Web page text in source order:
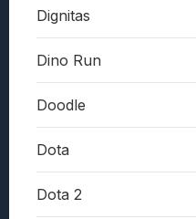
Dignitas
Dino Run
Doodle
Dota
Dota 2